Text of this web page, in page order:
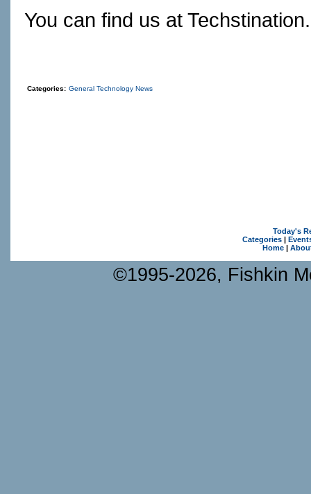
You can find us at
Categories: General Technology News
Today's
Categories|
Home|
©1995-2026, Fishkin